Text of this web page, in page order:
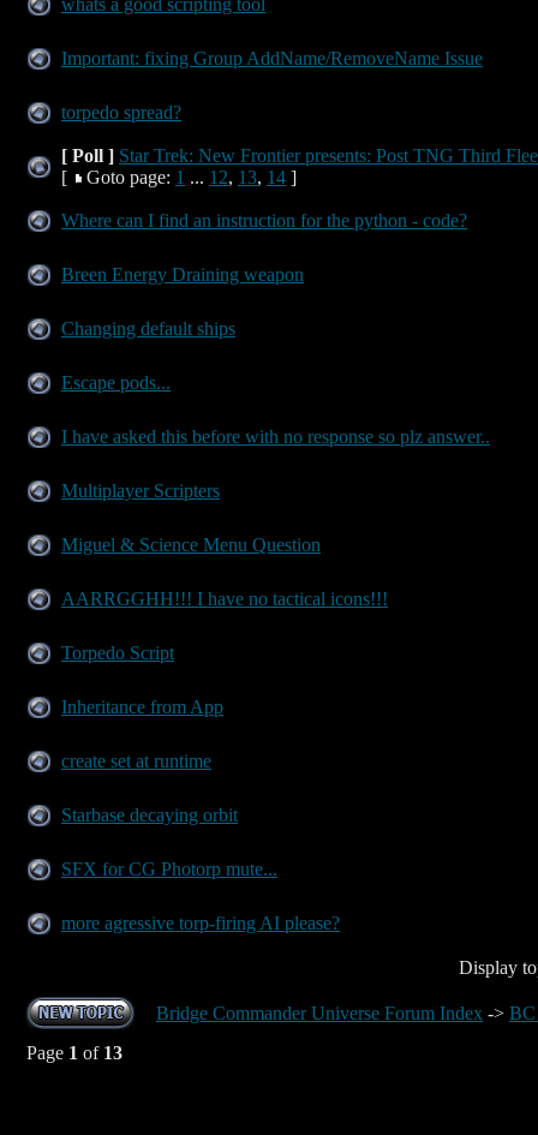
whats a good scripting tool
Important: fixing Group AddName/RemoveName Issue
torpedo spread?
[ Poll ] Star Trek: New Frontier presents: Post TNG Third
[
Goto page: 1 ... 12, 13, 14 ]
Where can I find an instruction for the python - code?
Breen Energy Draining weapon
Changing default ships
Escape pods...
I have asked this before with no response so plz answer..
Multiplayer Scripters
Miguel & Science Menu Question
AARRGGHH!!! I have no tactical icons!!!
Torpedo Script
Inheritance from App
create set at runtime
Starbase decaying orbit
SFX for CG Photorp mute...
more agressive torp-firing AI please?
Display
Bridge Commander Universe Forum Index -> BC
Page 1 of 13